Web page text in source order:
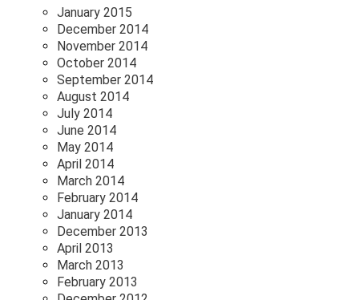
January 2015
December 2014
November 2014
October 2014
September 2014
August 2014
July 2014
June 2014
May 2014
April 2014
March 2014
February 2014
January 2014
December 2013
April 2013
March 2013
February 2013